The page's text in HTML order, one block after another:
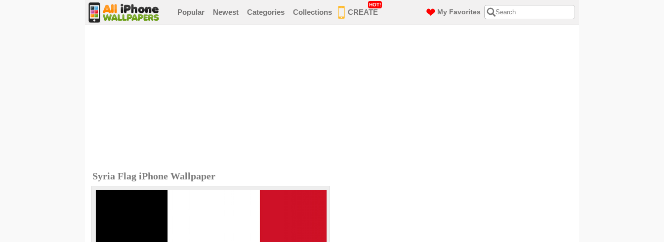
Popular Newest Categories Collections CREATE
HOT!
My Favorites
Syria Flag iPhone Wallpaper